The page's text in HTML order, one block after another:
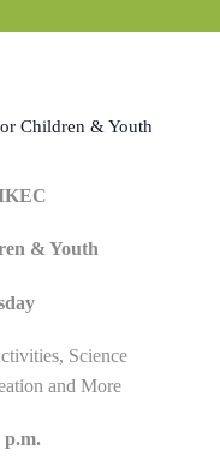
Children & Youth
& Youth
Science
and More
p.m.